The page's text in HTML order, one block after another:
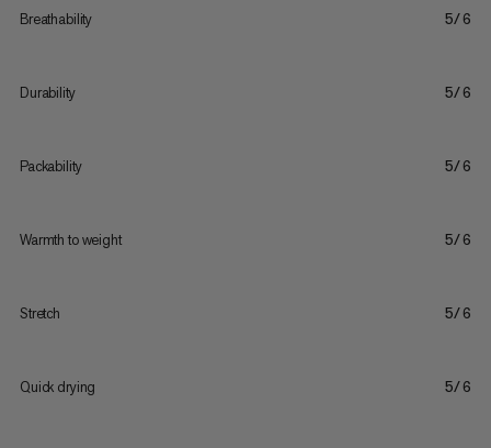
Breathability 5/6
Durability 5/6
Packability 5/6
Warmth to weight 5/6
Stretch 5/6
Quick drying 5/6